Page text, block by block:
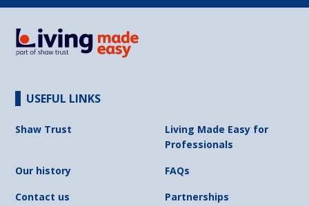
USEFUL LINKS
Shaw Trust
Living Made Easy for
Professionals
Our history
FAQs
Contact us
Partnerships